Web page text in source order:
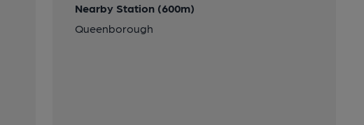
Nearby Station (600m)
Queenborough